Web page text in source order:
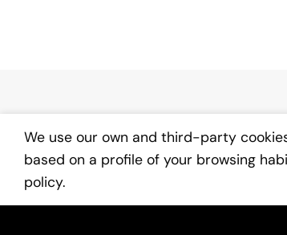
We use our own and third-party
based on a profile of your browsing
policy.